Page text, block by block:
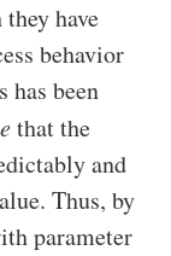
have
behavior
has been
that the
and
Thus, by
parameter